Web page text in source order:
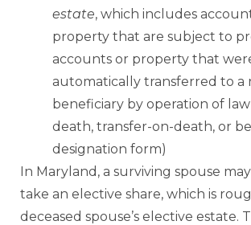
estate, which includes
property that are subject to
accounts or property that
automatically transferred to a
beneficiary by operation of
death, transfer-on-death, or
designation form)
In Maryland, a surviving spouse
take an elective share, which is
deceased spouse’s elective estate.